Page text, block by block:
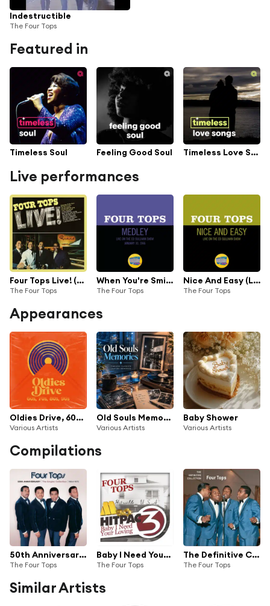
Indestructible
The Four Tops
Featured in
Timeless Soul Feeling Good Soul Timeless Love Songs
Live performances
Four Tops Live! (Deluxe Edition)
The Four Tops
When You're Smiling/It's The Same Old Song/Something About You (Medley/Live On The Ed Sullivan Show, January 30, 1966)
The Four Tops
Nice And Easy (Live On The Ed Sullivan Show, January 30, 1966)
The Four Tops
Appearances
Oldies Drive, 60s, 70s, 80s & 90s
Various Artists
Old Souls Memories
Various Artists
Baby Shower
Various Artists
Compilations
50th Anniversary | The Singles Collection | 1964-1972
The Four Tops
Baby I Need Your Loving HitPac
The Four Tops
The Definitive Collection
The Four Tops
Similar Artists